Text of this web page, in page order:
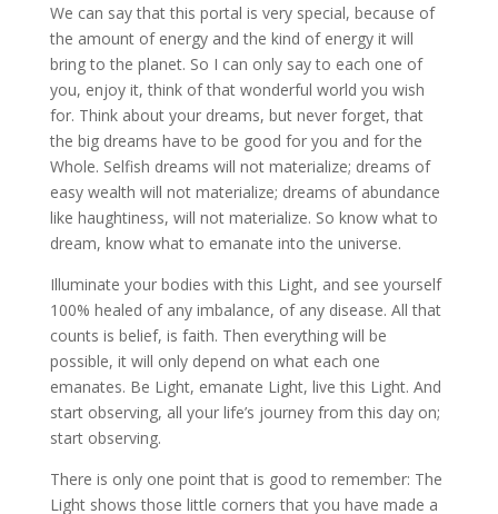
We can say that this portal is very special, because of
the amount of energy and the kind of energy it will
bring to the planet. So I can only say to each one of
you, enjoy it, think of that wonderful world you wish
for. Think about your dreams, but never forget, that
the big dreams have to be good for you and for the
Whole. Selfish dreams will not materialize; dreams of
easy wealth will not materialize; dreams of abundance
like haughtiness, will not materialize. So know what to
dream, know what to emanate into the universe.
Illuminate your bodies with this Light, and see yourself
100% healed of any imbalance, of any disease. All that
counts is belief, is faith. Then everything will be
possible, it will only depend on what each one
emanates. Be Light, emanate Light, live this Light. And
start observing, all your life’s journey from this day on;
start observing.
There is only one point that is good to remember: The
Light shows those little corners that you have made a